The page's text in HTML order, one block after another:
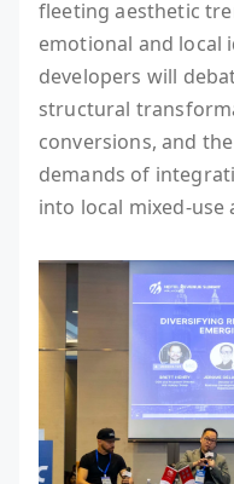
fleeting aesthetic
emotional and local
developers will
structural
conversions, and
demands of
into local mixed-use